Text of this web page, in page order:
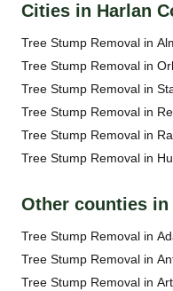
Cities in Harlan
Tree Stump Removal in
Tree Stump Removal in
Tree Stump Removal in
Tree Stump Removal in
Tree Stump Removal in
Tree Stump Removal in
Other counties in
Tree Stump Removal in
Tree Stump Removal in
Tree Stump Removal in